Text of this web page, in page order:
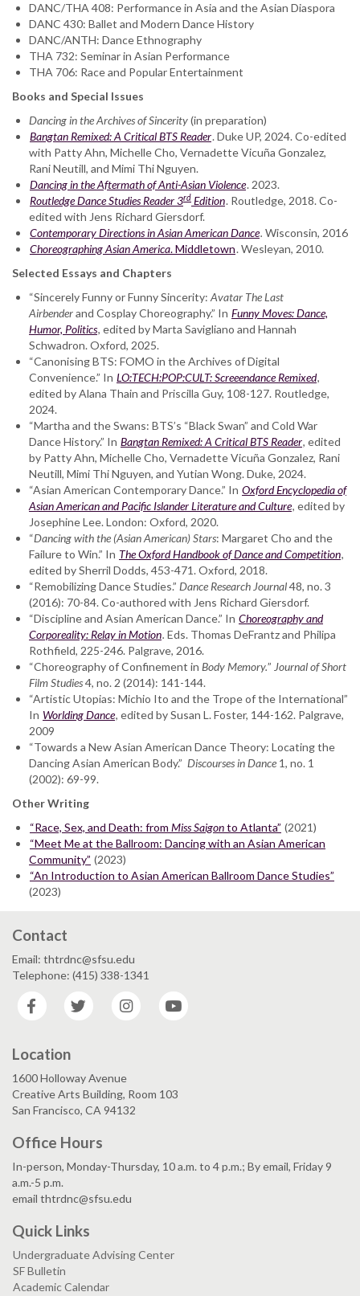
DANC/THA 408: Performance in Asia and the Asian Diaspora
DANC 430: Ballet and Modern Dance History
DANC/ANTH: Dance Ethnography
THA 732: Seminar in Asian Performance
THA 706: Race and Popular Entertainment
Books and Special Issues
Dancing in the Archives of Sincerity(in preparation)
Bangtan Remixed: A Critical BTS Reader. Duke UP, 2024. Co-edited
with Patty Ahn, Michelle Cho, Vernadette Vicuña Gonzalez,
Rani Neutill, and Mimi Thi Nguyen.
Dancing in the Aftermath of Anti-Asian Violence. 2023.
Routledge Dance Studies Reader 3rd Edition. Routledge, 2018. Co-
edited with Jens Richard Giersdorf.
Contemporary Directions in Asian American Dance. Wisconsin, 2016
Choreographing Asian America. Middletown. Wesleyan, 2010.
Selected Essays and Chapters
“Sincerely Funny or Funny Sincerity:Avatar The Last
Airbenderand Cosplay Choreography.” In Funny Moves: Dance,
Humor, Politics, edited by Marta Savigliano and Hannah
Schwadron. Oxford, 2025.
“Canonising BTS: FOMO in the Archives of Digital
Convenience.” In LO:TECH:POP:CULT: Screeendance Remixed,
edited by Alana Thain and Priscilla Guy, 108-127. Routledge,
2024.
“Martha and the Swans: BTS’s “Black Swan” and Cold War
Dance History.” In Bangtan Remixed:A Critical BTS Reader, edited
by Patty Ahn, Michelle Cho, Vernadette Vicuña Gonzalez, Rani
Neutill, Mimi Thi Nguyen, and Yutian Wong. Duke, 2024.
“Asian American Contemporary Dance.” In Oxford Encyclopedia of
Asian American and Pacific Islander Literature and Culture, edited by
Josephine Lee. London: Oxford, 2020.
“Dancing with the (Asian American) Stars: Margaret Cho and the
Failure to Win.” In The Oxford Handbook ofDance and Competition,
edited by Sherril Dodds, 453-471. Oxford, 2018.
“Remobilizing Dance Studies.” Dance Research Journal48, no. 3
(2016): 70-84. Co-authored with Jens Richard Giersdorf.
“Discipline and Asian American Dance.” In Choreography and
Corporeality: Relay in Motion. Eds. Thomas DeFrantz and Philipa
Rothfield, 225-246. Palgrave, 2016.
“Choreography of Confinement in Body Memory.” Journal of Short
Film Studies4, no. 2 (2014): 141-144.
“Artistic Utopias: Michio Ito and the Trope of the International”
In Worlding Dance, edited by Susan L. Foster, 144-162. Palgrave,
2009
“Towards a New Asian American Dance Theory: Locating the
Dancing Asian American Body.” Discourses in Dance 1, no. 1
(2002): 69-99.
Other Writing
“Race, Sex, and Death: from Miss Saigonto Atlanta” (2021)
“Meet Me at the Ballroom: Dancing with an Asian American
Community” (2023)
“An Introduction to Asian American Ballroom Dance Studies”
(2023)
Contact
Email: thtrdnc@sfsu.edu
Telephone: (415) 338-1341
Facebook
Twitter Instagram
Location
1600 Holloway Avenue
Creative Arts Building, Room 103
San Francisco, CA 94132
Office Hours
In-person, Monday-Thursday, 10 a.m. to 4 p.m.; By email, Friday 9
a.m.-5 p.m.
email thtrdnc@sfsu.edu
Quick Links
Undergraduate Advising Center
SF Bulletin
Academic Calendar